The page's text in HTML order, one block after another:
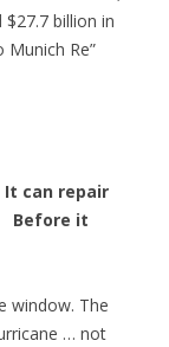
billion in
Re”
can repair
Before it
window. The
… not